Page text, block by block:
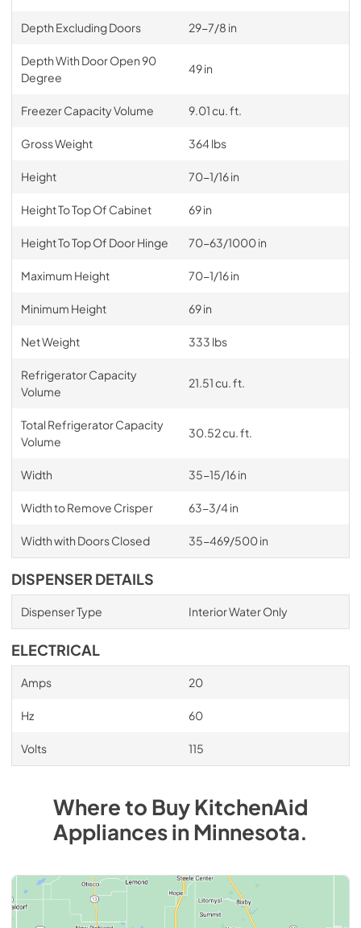
Depth Excluding Doors 29-7/8 in
Depth With Door Open 90
Degree
49 in
Freezer Capacity Volume 9.01 cu. ft.
Gross Weight 364 lbs
Height 70-1/16 in
Height To Top Of Cabinet 69 in
Height To Top Of Door Hinge 70-63/1000 in
Maximum Height 70-1/16 in
Minimum Height 69 in
Net Weight 333 lbs
Refrigerator Capacity
Volume
21.51 cu. ft.
Total Refrigerator Capacity
Volume
30.52 cu. ft.
Width 35-15/16 in
Width to Remove Crisper 63-3/4 in
Width with Doors Closed 35-469/500 in
DISPENSER DETAILS
Dispenser Type Interior Water Only
ELECTRICAL
Amps 20
Hz 60
Volts 115
Where to BuyKitchenAid
AppliancesinMinnesota.